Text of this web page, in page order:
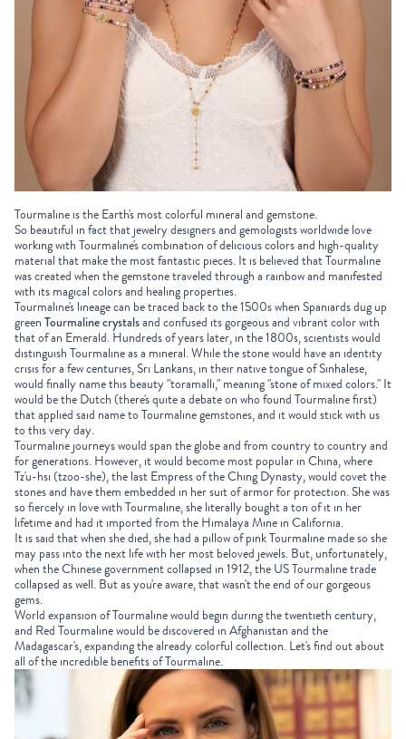
Tourmaline is the Earth's most colorful mineral and gemstone.
So beautiful in fact that jewelry designers and gemologists worldwide love
working withTourmaline'scombination of delicious colors and high-quality
material that make the most fantastic pieces. It is believed that Tourmaline
was created when the gemstone traveled through a rainbow and manifested
with its magical colors and healing properties.
Tourmaline's lineage can be traced back to the 1500s when Spaniards dug up
green Tourmaline crystalsand confused its gorgeous and vibrant color with
that of an Emerald. Hundreds of years later, in the 1800s, scientists would
distinguish Tourmaline as a mineral. While the stone would have an identity
crisis for a few centuries, Sri Lankans, in their native tongue of Sinhalese,
would finally name this beauty "toramalli," meaning "stone of mixed colors." It
would be the Dutch (there's quite a debate on who found Tourmaline first)
that applied said name to Tourmaline gemstones, and it would stick with us
to this very day.
Tourmaline journeys would span the globe and from country to country and
for generations. However, it would become most popular in China, where
Tz'u-hsi (tzoo-she), the last Empress of the Ching Dynasty, would covet the
stones and have them embedded in her suit of armor for protection. She was
so fiercely in love withTourmaline, she literally bought a ton of it in her
lifetime and had it imported from the Himalaya Mine in California.
It is said that when she died, she had a pillow of pinkTourmalinemade so she
may pass into the next life with her most beloved jewels. But, unfortunately,
when the Chinese government collapsed in 1912, the US Tourmaline trade
collapsed as well. But as you're aware, that wasn't the end of our gorgeous
gems.
World expansion of Tourmaline would begin during the twentieth century,
and Red Tourmalinewould be discovered in Afghanistan and the
Madagascar's, expanding the already colorful collection. Let's find out about
all of the incredible benefits of Tourmaline.